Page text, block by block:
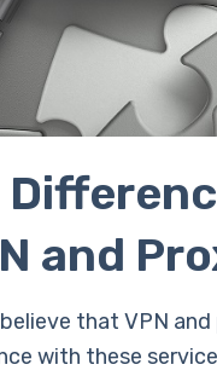
and
that VPN
with these